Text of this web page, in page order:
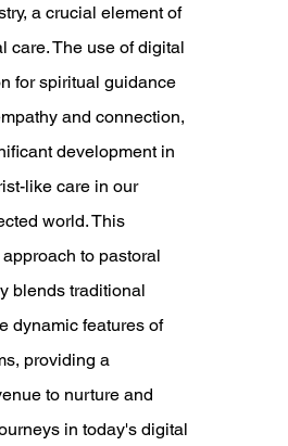
a crucial element of
care. The use of digital
for spiritual guidance
and connection,
development in
like care in our
world. This
to pastoral
blends traditional
dynamic features of
providing a
to nurture and
in today's digital